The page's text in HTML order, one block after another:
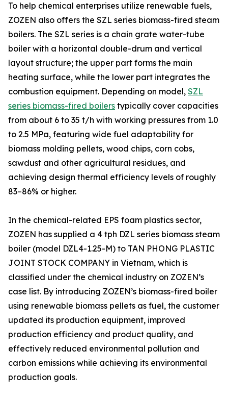
To help chemical enterprises utilize renewable fuels,
ZOZEN also offers the SZL series biomass-fired steam
boilers. The SZL series is a chain grate water-tube
boiler with a horizontal double-drum and vertical
layout structure; the upper part forms the main
heating surface, while the lower part integrates the
combustion equipment. Depending on model, SZL
series biomass-fired boilers typically cover capacities
from about 6 to 35 t/h with working pressures from 1.0
to 2.5 MPa, featuring wide fuel adaptability for
biomass molding pellets, wood chips, corn cobs,
sawdust and other agricultural residues, and
achieving design thermal efficiency levels of roughly
83–86% or higher.
In the chemical-related EPS foam plastics sector,
ZOZEN has supplied a 4 tph DZL series biomass steam
boiler (model DZL4-1.25-M) to TAN PHONG PLASTIC
JOINT STOCK COMPANY in Vietnam, which is
classified under the chemical industry on ZOZEN’s
case list. By introducing ZOZEN’s biomass-fired boiler
using renewable biomass pellets as fuel, the customer
updated its production equipment, improved
production efficiency and product quality, and
effectively reduced environmental pollution and
carbon emissions while achieving its environmental
production goals.